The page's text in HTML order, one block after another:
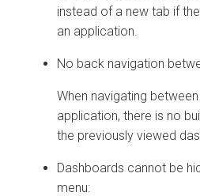
instead of a new tab if
an application.
No back navigation
When navigating
application, there is no
the previously viewed
Dashboards cannot be
menu: